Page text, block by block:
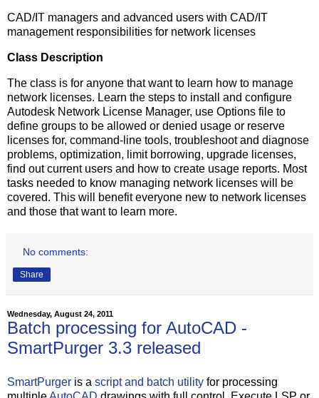
CAD/IT managers and advanced users with CAD/IT
management responsibilities for network licenses
Class Description
The class is for anyone that want to learn how to manage
network licenses. Learn the steps to install and configure
Autodesk Network License Manager, use Options file to
define groups to be allowed or denied usage or reserve
licenses for, command-line tools, troubleshoot and diagnose
problems, optimization, limit borrowing, upgrade licenses,
find out current users and how to create usage reports. Most
tasks needed to know managing network licenses will be
covered. This will benefit everyone new to network licenses
and those that want to learn more.
No comments:
Share
Wednesday, August 24, 2011
Batch processing for AutoCAD -
SmartPurger 3.3 released
SmartPurger is a script and batch utility for processing